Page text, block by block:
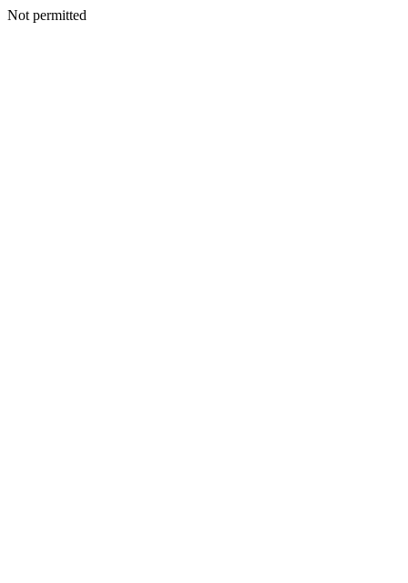
Not permitted